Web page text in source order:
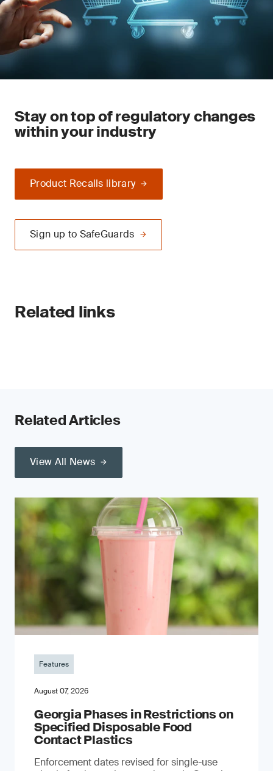
Stay on top of regulatory changes
within your industry
Product Recalls library
Sign up to SafeGuards
Related links
Related Articles
View All News
Features
August 07, 2026
Georgia Phases in Restrictions on
Specified Disposable Food
Contact Plastics
Enforcement dates revised for single-use